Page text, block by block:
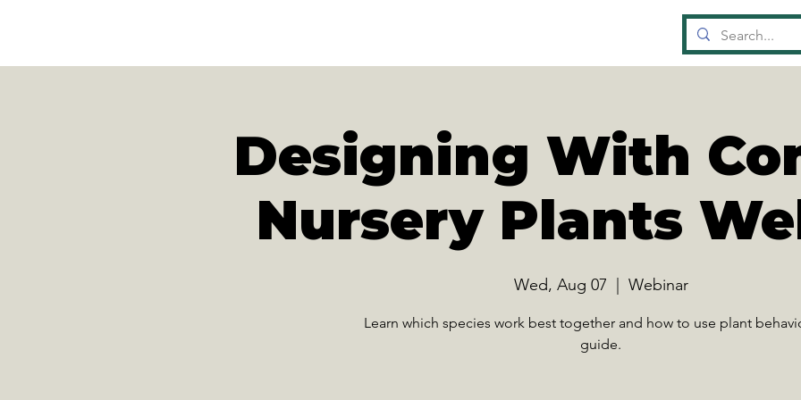
UREFOUNDA
Designing With
Nursery Plants
Wed, Aug 07 Webinar
Learn which species work best together and how to use plant
guide.